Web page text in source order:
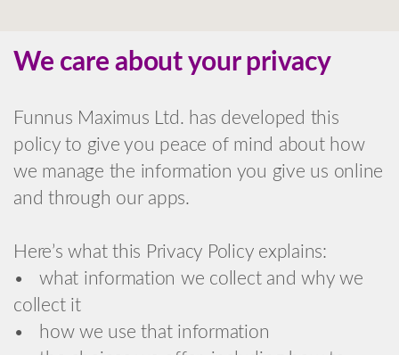
We care about your privacy
Funnus Maximus Ltd. has developed this
policy to give you peace of mind about how
we manage the information you give us online
and through our apps.
Here’s what this Privacy Policy explains:
• what information we collect and why we
collect it
• how we use that information